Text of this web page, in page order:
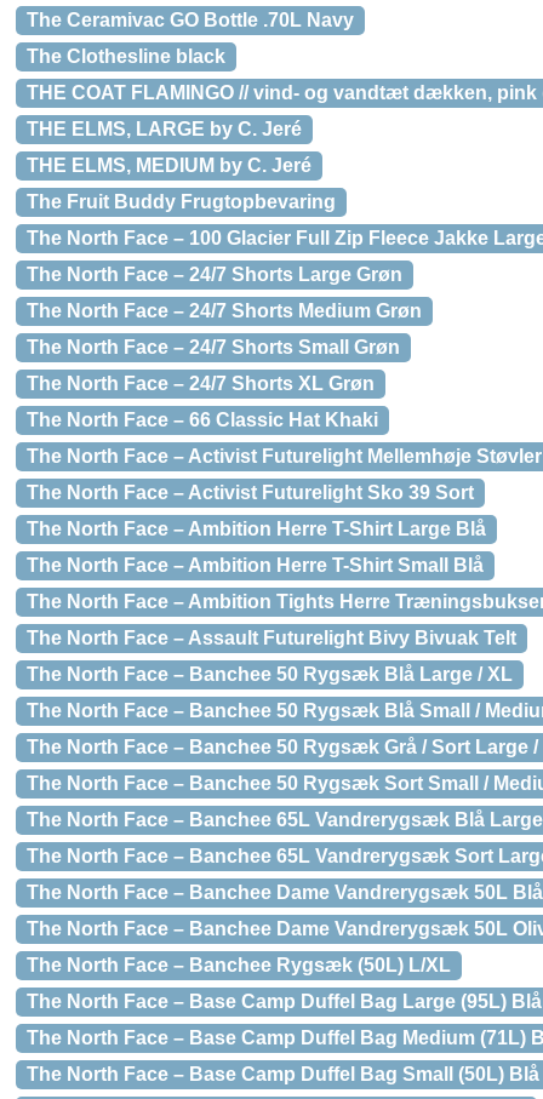
The Ceramivac GO Bottle .70L Navy
The Clothesline black
THE COAT FLAMINGO // vind- og vandtæt dækken,
THE ELMS, LARGE by C. Jeré
THE ELMS, MEDIUM by C. Jeré
The Fruit Buddy Frugtopbevaring
The North Face – 100 Glacier Full Zip Fleece Jakke
The North Face – 24/7 Shorts Large Grøn
The North Face – 24/7 Shorts Medium Grøn
The North Face – 24/7 Shorts Small Grøn
The North Face – 24/7 Shorts XL Grøn
The North Face – 66 Classic Hat Khaki
The North Face – Activist Futurelight Mellemhøje
The North Face – Activist Futurelight Sko 39 Sort
The North Face – Ambition Herre T-Shirt Large Blå
The North Face – Ambition Herre T-Shirt Small Blå
The North Face – Ambition Tights Herre
The North Face – Assault Futurelight Bivy Bivuak Telt
The North Face – Banchee 50 Rygsæk Blå Large / XL
The North Face – Banchee 50 Rygsæk Blå Small /
The North Face – Banchee 50 Rygsæk Grå / Sort Large /
The North Face – Banchee 50 Rygsæk Sort Small /
The North Face – Banchee 65L Vandrerygsæk Blå
The North Face – Banchee 65L Vandrerygsæk Sort
The North Face – Banchee Dame Vandrerygsæk 50L
The North Face – Banchee Dame Vandrerygsæk 50L
The North Face – Banchee Rygsæk (50L) L/XL
The North Face – Base Camp Duffel Bag Large (95L) Blå
The North Face – Base Camp Duffel Bag Medium (71L)
The North Face – Base Camp Duffel Bag Small (50L) Blå